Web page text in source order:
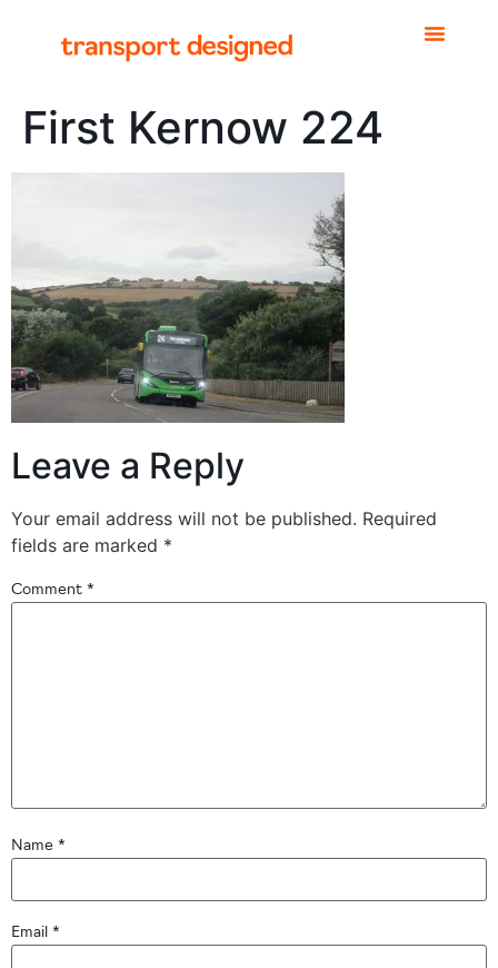
First Kernow 224
Leave a Reply
Your email address will not be published. Required
fields are marked *
Comment *
Name *
Email *